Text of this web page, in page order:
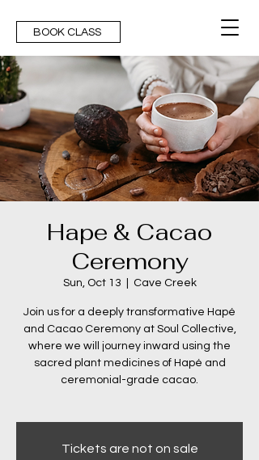
BOOK CLASS
Hape & Cacao
Ceremony
Sun, Oct 13 Cave Creek
Join us for a deeply transformative Hapé
and Cacao Ceremony at Soul Collective,
where we will journey inward using the
sacred plant medicines of Hapé and
ceremonial-grade cacao.
Tickets are not on sale